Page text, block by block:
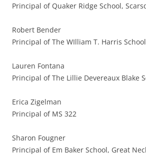
Principal of Quaker Ridge School,
Robert Bender
Principal of The WIlliam T. Harris School
Lauren Fontana
Principal of The Lillie Devereaux Blake
Erica Zigelman
Principal of MS 322
Sharon Fougner
Principal of Em Baker School, Great